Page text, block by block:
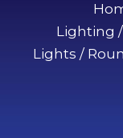
Lighting /
Lights /